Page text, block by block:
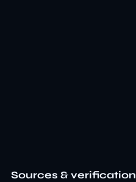
Sources & verification